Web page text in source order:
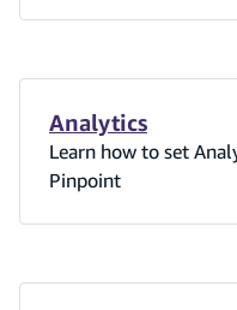
Analytics
Learn how to set
Pinpoint